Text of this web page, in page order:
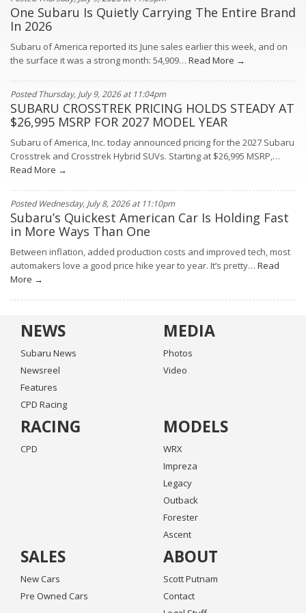
One Subaru Is Quietly Carrying The Entire Brand
In 2026
Subaru of America reported its June sales earlier this week, and on
the surface it was a strong month: 54,909… Read More →
Posted Thursday, July 9, 2026 at 11:04pm
SUBARU CROSSTREK PRICING HOLDS STEADY AT
$26,995 MSRP FOR 2027 MODEL YEAR
Subaru of America, Inc. today announced pricing for the 2027 Subaru
Crosstrek and Crosstrek Hybrid SUVs. Starting at $26,995 MSRP,…
Read More →
Posted Wednesday, July 8, 2026 at 11:10pm
Subaru’s Quickest American Car Is Holding Fast
in More Ways Than One
Between inflation, added production costs and improved tech, most
automakers love a good price hike year to year. It’s pretty… Read
More →
NEWS
Subaru News
Newsreel
Features
CPD Racing
MEDIA
Photos
Video
RACING
CPD
MODELS
WRX
Impreza
Legacy
Outback
Forester
Ascent
SALES
New Cars
Pre Owned Cars
ABOUT
Scott Putnam
Contact